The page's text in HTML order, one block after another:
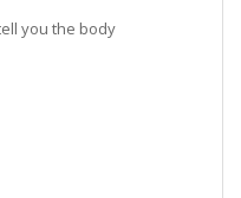
you the body